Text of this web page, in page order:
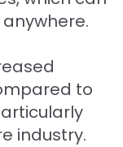
to
industry.